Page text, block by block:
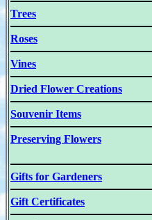
Trees
Roses
Vines
Dried Flower Creations
Souvenir Items
Preserving Flowers
Gifts for Gardeners
Gift Certificates